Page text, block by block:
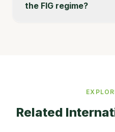
the FIG regime?
Related